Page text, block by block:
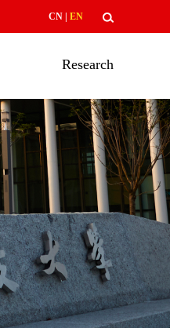
CN EN
Research